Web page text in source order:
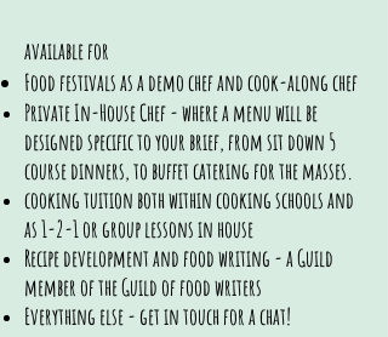
available for
Food festivals as a demo chef and cook-along chef
Private In-House Chef - where a menu will be
designedspecific to your brief, from sit down 5
course dinners, to buffet catering for the masses.
cooking tuition both within cooking schools and
as 1-2-1 or group lessons in house
Recipe development and food writing - a Guild
member of the Guild of food writers
Everything else - get in touch for a chat!